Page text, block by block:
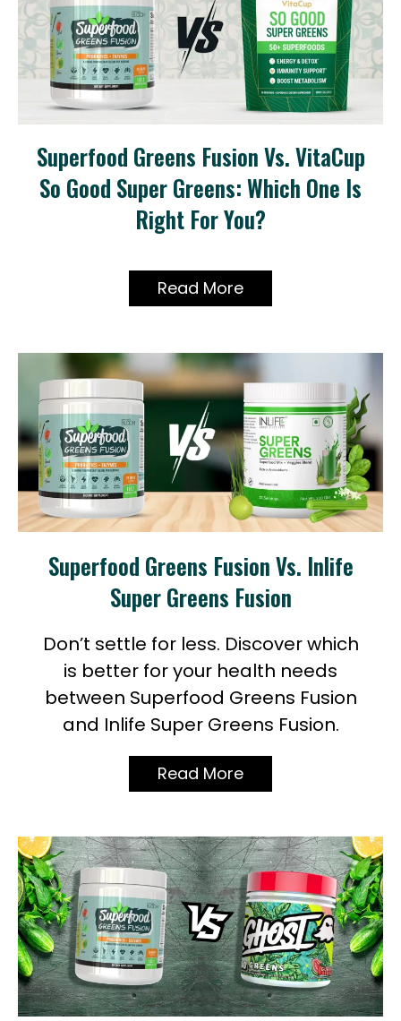
Superfood Greens Fusion Vs. VitaCup
So Good Super Greens: Which One Is
Right For You?
Read More
Superfood Greens Fusion Vs. Inlife
Super Greens Fusion
Don’t settle for less. Discover which
is better for your health needs
between Superfood Greens Fusion
and Inlife Super Greens Fusion.
Read More